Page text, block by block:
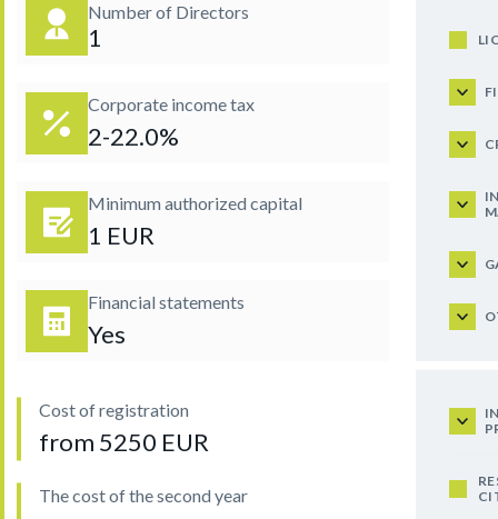
Number of Directors
1
Corporate income tax
2-22.0%
Minimum authorized capital
1 EUR
Financial statements
Yes
Cost of registration
from 5250 EUR
The cost of the second year